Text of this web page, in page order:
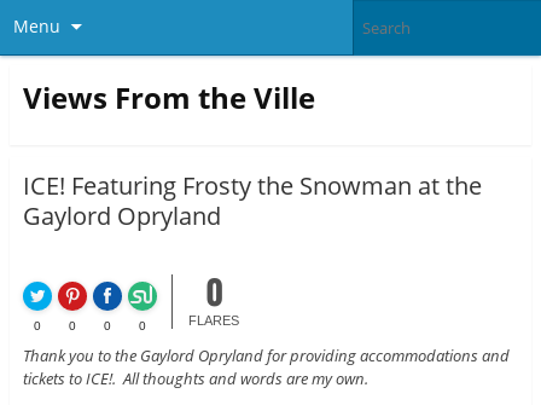
Menu
Views From the Ville
ICE! Featuring Frosty the Snowman at the
Gaylord Opryland
0 0 0 0
0
FLARES
Thank you to the Gaylord Opryland for providing accommodations and
tickets to ICE!. All thoughts and words are my own.